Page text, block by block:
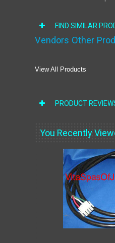
FIND SIMILAR
Vendors Other
View All Products
PRODUCT
You Recently